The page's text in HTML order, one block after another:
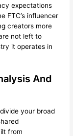
expectations
FTC’s influencer
creators more
not left to
it operates in
And
your broad
from